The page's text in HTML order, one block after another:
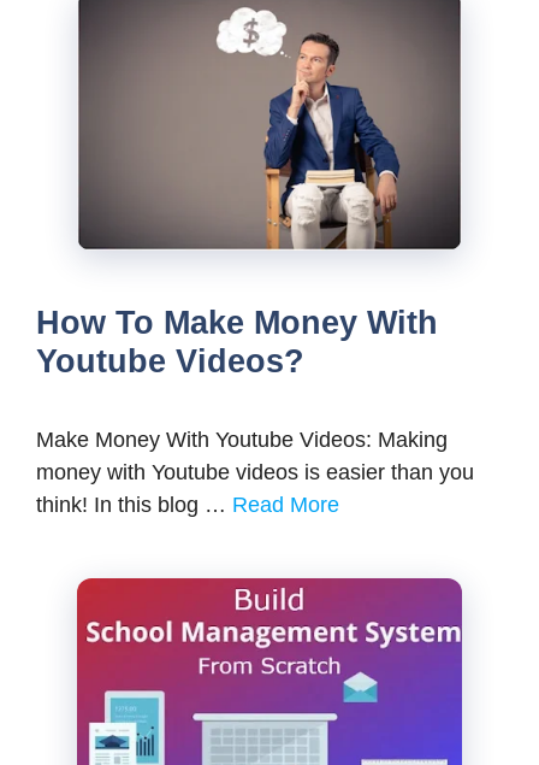
How To Make Money With
Youtube Videos?
Make Money With Youtube Videos: Making
money with Youtube videos is easier than you
think! In this blog … Read More